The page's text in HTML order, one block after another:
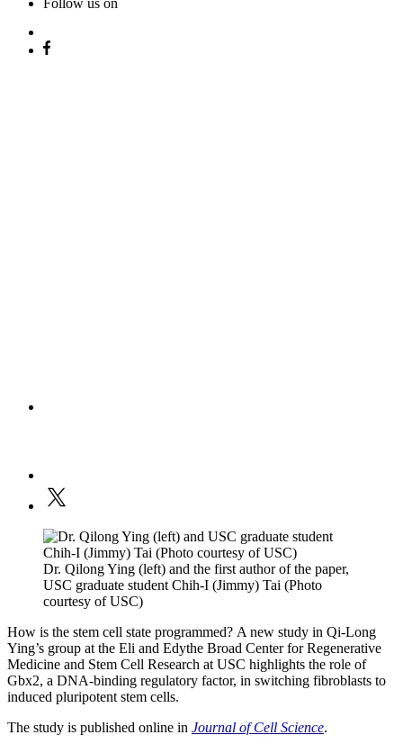
Dr. Qilong Ying (left) and the first author of the paper,
USC graduate student Chih-I (Jimmy) Tai (Photo
courtesy of USC)
How is the stem cell state programmed? A new study in Qi-Long
Ying’s group at the Eli and Edythe Broad Center for Regenerative
Medicine and Stem Cell Research at USC highlights the role of
Gbx2, a DNA-binding regulatory factor, in switching fibroblasts to
induced pluripotent stem cells.
The study is published online in Journal of Cell Science.